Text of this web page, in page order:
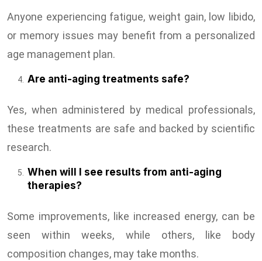
Anyone experiencing fatigue, weight gain, low libido,
or memory issues may benefit from a personalized
age management plan.
Are anti-aging treatments safe?
Yes, when administered by medical professionals,
these treatments are safe and backed by scientific
research.
When will I see results from anti-aging
therapies?
Some improvements, like increased energy, can be
seen within weeks, while others, like body
composition changes, may take months.